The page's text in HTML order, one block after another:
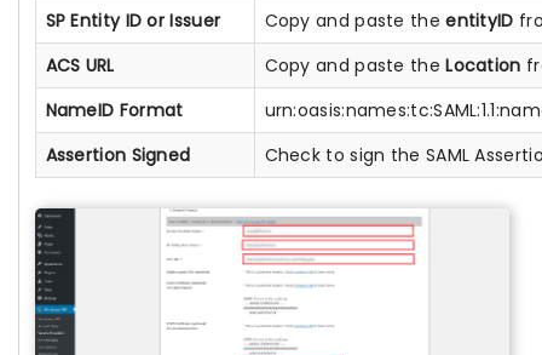
SP Entity ID or Issuer
Copy and paste theentityID
ACS URL
Copy and paste theLocation
NameID Format
Assertion Signed
Check to sign the SAML